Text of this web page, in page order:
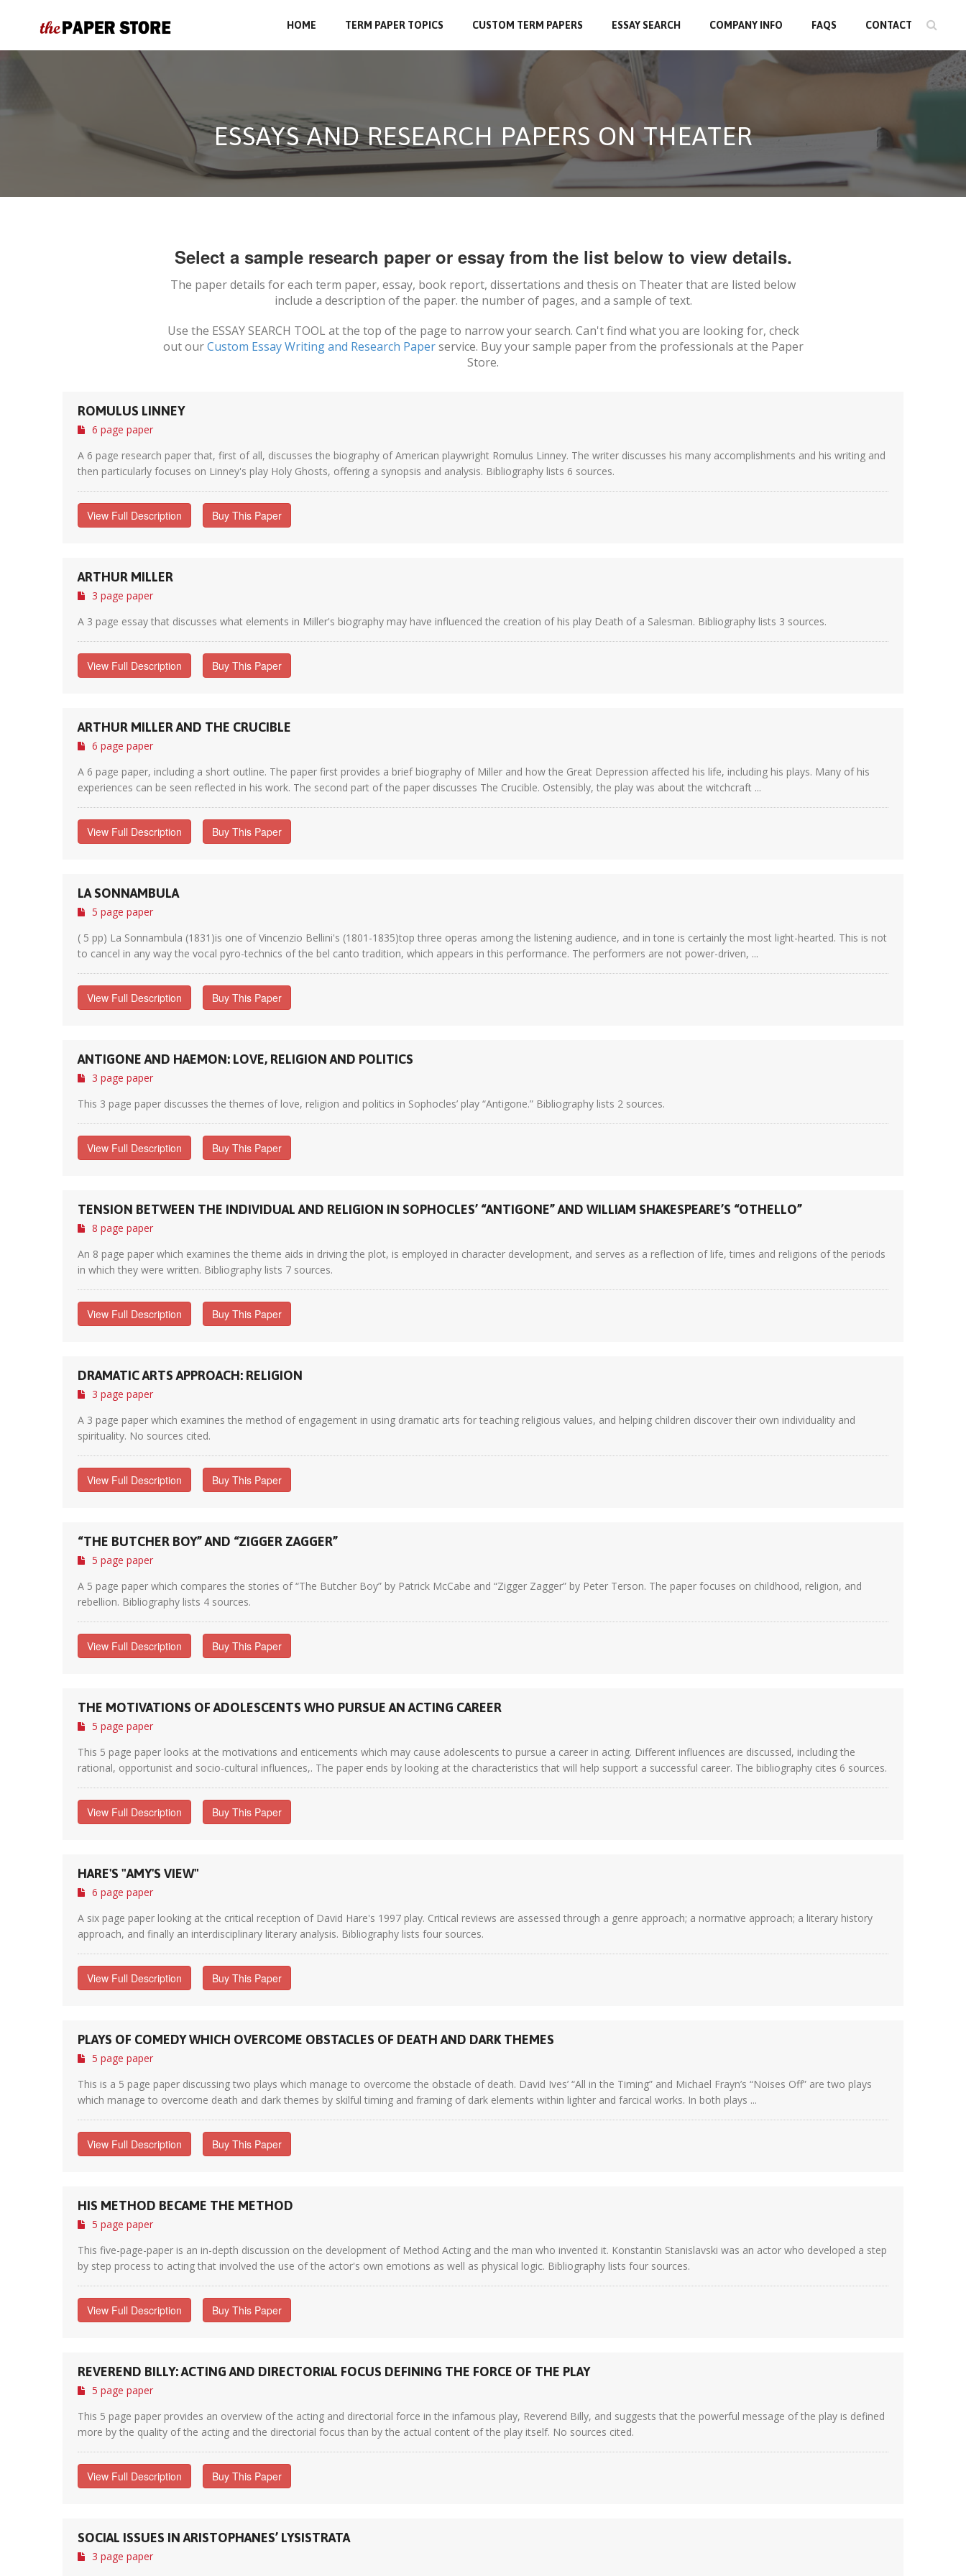
HOME TERM PAPER TOPICS CUSTOM TERM PAPERS ESSAY SEARCH COMPANY INFO FAQS CONTACT
ESSAYS AND RESEARCH PAPERS ON THEATER
Select a sample research paper or essay from the list below to view details.
The paper details for each term paper, essay, book report, dissertations and thesis on Theaterthat are listed below
include a description of the paper. the number of pages, and a sample of text.
Use the ESSAY SEARCH TOOL at the top of the page to narrow your search. Can't find what you are looking for, check
out ourCustom Essay Writing and Research Paperservice. Buy your sample paper from the professionals at the Paper
Store.
ROMULUS LINNEY
6 page paper
A 6 page research paper that, first of all, discusses the biography of American playwright Romulus Linney. The writer discusses his many accomplishments and his writing and
then particularly focuses on Linney's play Holy Ghosts, offering a synopsis and analysis. Bibliography lists 6 sources.
View Full Description Buy This Paper
ARTHUR MILLER
3 page paper
A 3 page essay that discusses what elements in Miller's biography may have influenced the creation of his play Death of a Salesman. Bibliography lists 3 sources.
View Full Description Buy This Paper
ARTHUR MILLER AND THE CRUCIBLE
6 page paper
A 6 page paper, including a short outline. The paper first provides a brief biography of Miller and how the Great Depression affected his life, including his plays. Many of his
experiences can be seen reflected in his work. The second part of the paper discusses The Crucible. Ostensibly, the play was about the witchcraft ...
View Full Description Buy This Paper
LA SONNAMBULA
5 page paper
( 5 pp) La Sonnambula (1831)is one of Vincenzio Bellini's (1801-1835)top three operas among the listening audience, and in tone is certainly the most light-hearted. This is not
to cancel in any way the vocal pyro-technics of the bel canto tradition, which appears in this performance. The performers are not power-driven, ...
View Full Description Buy This Paper
ANTIGONE AND HAEMON: LOVE, RELIGION AND POLITICS
3 page paper
This 3 page paper discusses the themes of love, religion and politics in Sophocles’ play “Antigone.” Bibliography lists 2 sources.
View Full Description Buy This Paper
TENSION BETWEEN THE INDIVIDUAL AND RELIGION IN SOPHOCLES’ “ANTIGONE” AND WILLIAM SHAKESPEARE’S “OTHELLO”
8 page paper
An 8 page paper which examines the theme aids in driving the plot, is employed in character development, and serves as a reflection of life, times and religions of the periods
in which they were written. Bibliography lists 7 sources.
View Full Description Buy This Paper
DRAMATIC ARTS APPROACH: RELIGION
3 page paper
A 3 page paper which examines the method of engagement in using dramatic arts for teaching religious values, and helping children discover their own individuality and
spirituality. No sources cited.
View Full Description Buy This Paper
“THE BUTCHER BOY” AND “ZIGGER ZAGGER”
5 page paper
A 5 page paper which compares the stories of “The Butcher Boy” by Patrick McCabe and “Zigger Zagger” by Peter Terson. The paper focuses on childhood, religion, and
rebellion. Bibliography lists 4 sources.
View Full Description Buy This Paper
THE MOTIVATIONS OF ADOLESCENTS WHO PURSUE AN ACTING CAREER
5 page paper
This 5 page paper looks at the motivations and enticements which may cause adolescents to pursue a career in acting. Different influences are discussed, including the
rational, opportunist and socio-cultural influences,. The paper ends by looking at the characteristics that will help support a successful career. The bibliography cites 6 sources.
View Full Description Buy This Paper
HARE'S "AMY'S VIEW"
6 page paper
A six page paper looking at the critical reception of David Hare's 1997 play. Critical reviews are assessed through a genre approach; a normative approach; a literary history
approach, and finally an interdisciplinary literary analysis. Bibliography lists four sources.
View Full Description Buy This Paper
PLAYS OF COMEDY WHICH OVERCOME OBSTACLES OF DEATH AND DARK THEMES
5 page paper
This is a 5 page paper discussing two plays which manage to overcome the obstacle of death. David Ives’ “All in the Timing” and Michael Frayn’s “Noises Off” are two plays
which manage to overcome death and dark themes by skilful timing and framing of dark elements within lighter and farcical works. In both plays ...
View Full Description Buy This Paper
HIS METHOD BECAME THE METHOD
5 page paper
This five-page-paper is an in-depth discussion on the development of Method Acting and the man who invented it. Konstantin Stanislavski was an actor who developed a step
by step process to acting that involved the use of the actor's own emotions as well as physical logic. Bibliography lists four sources.
View Full Description Buy This Paper
REVEREND BILLY: ACTING AND DIRECTORIAL FOCUS DEFINING THE FORCE OF THE PLAY
5 page paper
This 5 page paper provides an overview of the acting and directorial force in the infamous play, Reverend Billy, and suggests that the powerful message of the play is defined
more by the quality of the acting and the directorial focus than by the actual content of the play itself. No sources cited.
View Full Description Buy This Paper
SOCIAL ISSUES IN ARISTOPHANES’ LYSISTRATA
3 page paper